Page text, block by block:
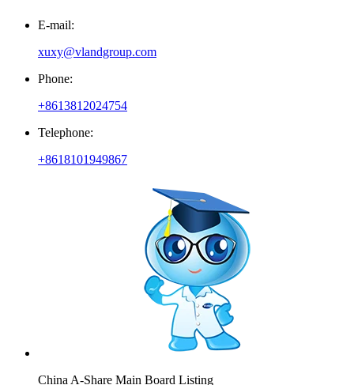
E-mail:
xuxy@vlandgroup.com
Phone:
+8613812024754
Telephone:
+8618101949867
China A-Share Main Board Listing